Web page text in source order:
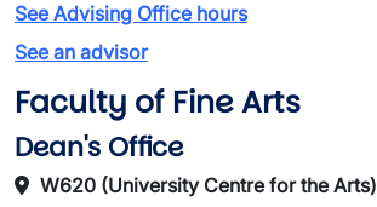
See Advising Office hours
See an advisor
Faculty of Fine Arts
Dean's Office
W620 (University Centre for the Arts)